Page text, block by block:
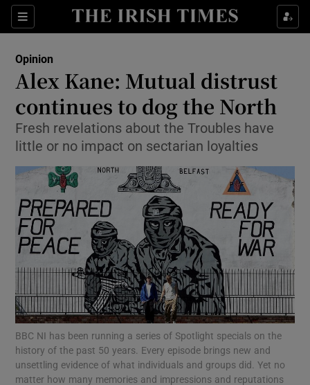
Sections
Show Life & Style sub sections
Show Environment sub sections
Show Technology sub sections
Show Science sub sections
Show Motors sub sections
Opinion
Alex Kane: Mutual distrust
continues to dog the North
Fresh revelations about the Troubles have
little or no impact on sectarian loyalties
BBC NI has been running a series of Spotlight specials on the
history of the past 50 years. Every episode brings new and
unsettling evidence of what individuals and groups did. Yet no
matter how many memories and impressions and reputations